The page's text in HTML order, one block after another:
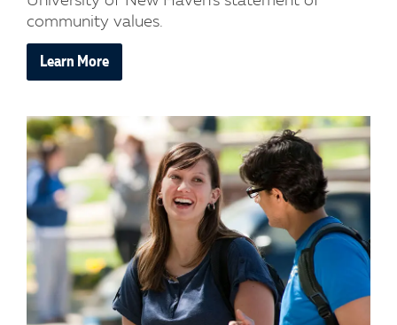
community values.
Learn More